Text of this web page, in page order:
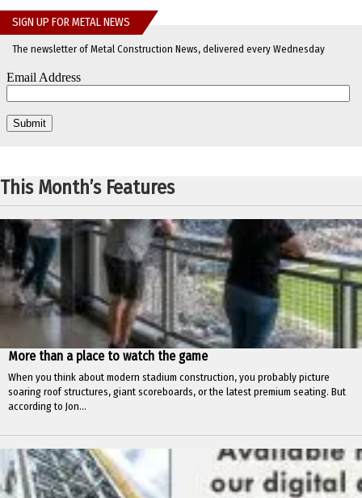
SIGN UP FOR METAL NEWS
The newsletter of Metal Construction News, delivered every Wednesday
This Month’s Features
More than a place to watch the game
When you think about modern stadium construction, you probably picture
soaring roof structures, giant scoreboards, or the latest premium seating. But
according to Jon...